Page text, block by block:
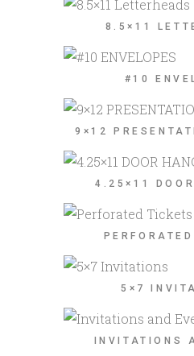
8.5×11
#10
9×12
4.25×11 DOOR
5×7
INVITATIONS